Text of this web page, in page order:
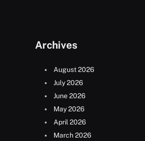
Archives
August 2026
July 2026
June 2026
May 2026
April 2026
March 2026